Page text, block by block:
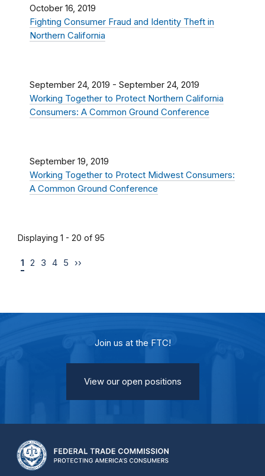
October 16, 2019
Fighting Consumer Fraud and Identity Theft in
Northern California
September 24, 2019 - September 24, 2019
Working Together to Protect Northern California
Consumers: A Common Ground Conference
September 19, 2019
Working Together to Protect Midwest Consumers:
A Common Ground Conference
Displaying 1 - 20 of 95
1 2 3 4 5 ››
Join us at the FTC!
View our open positions